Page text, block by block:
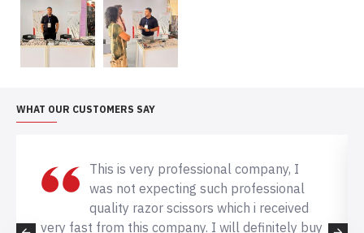
WHAT OUR CUSTOMERS SAY
This is very professional company, I
was not expecting such professional
quality razor scissors which i received
very fast from this company. I will definitely buy